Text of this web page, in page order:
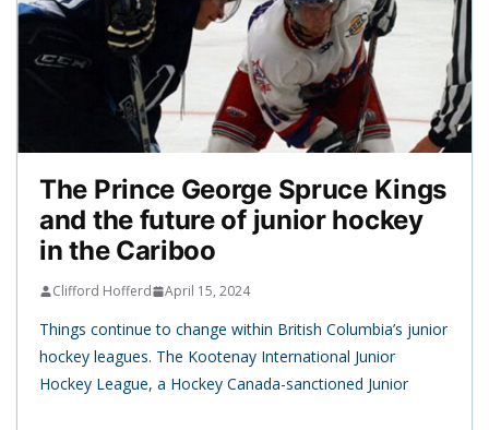
The Prince George Spruce Kings
and the future of junior hockey
in the Cariboo
Clifford Hofferd April 15, 2024
Things continue to change within British Columbia’s junior
hockey leagues. The Kootenay International Junior
Hockey League, a Hockey Canada-sanctioned Junior